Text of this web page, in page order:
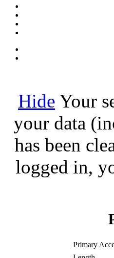
Hide Your
your data
has been
logged in,
Primary